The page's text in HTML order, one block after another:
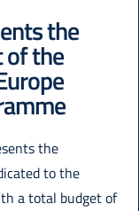
the
of the
the
to the
a total budget of